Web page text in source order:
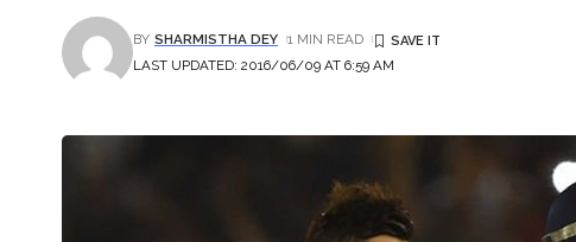
LAST UPDATED: 2016/06/09 AT 6:59 AM
BY SHARMISTHA DEY 1 MIN READ